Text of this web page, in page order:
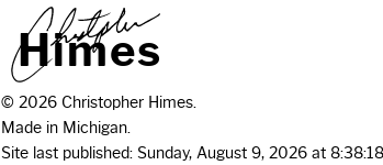
Himes
© 2026 Christopher Himes.
Made in Michigan.
Site last published: Sunday, August 9, 2026 at